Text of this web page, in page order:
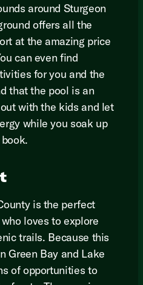
around Sturgeon
offers all the
at the amazing price
can even find
for you and the
that the pool is an
with the kids and let
while you soak up
is the perfect
loves to explore
trails. Because this
Green Bay and Lake
of opportunities to